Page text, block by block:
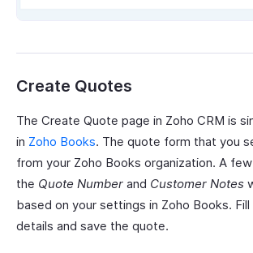
Create Quotes
The Create Quote page in Zoho CRM is
in Zoho Books. The quote form that you
from your Zoho Books organization. A
the Quote Number and Customer Notes
based on your settings in Zoho Books.
details and save the quote.